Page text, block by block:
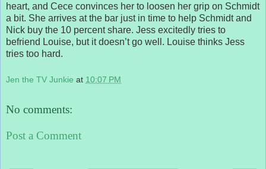
heart, and Cece convinces her to loosen her grip on Schmidt
a bit. She arrives at the bar just in time to help Schmidt and
Nick buy the 10 percent share. Jess excitedly tries to
befriend Louise, but it doesn’t go well. Louise thinks Jess
tries too hard.
Jen the TV Junkie at 10:07 PM
No comments:
Post a Comment